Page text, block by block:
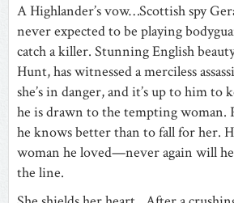
A Highlander’s vow…Scottish spy
never expected to be playing
catch a killer. Stunning English
Hunt, has witnessed a merciless
she’s in danger, and it’s up to him to
he is drawn to the tempting woman.
he knows better than to fall for her.
woman he loved—never again will
the line.